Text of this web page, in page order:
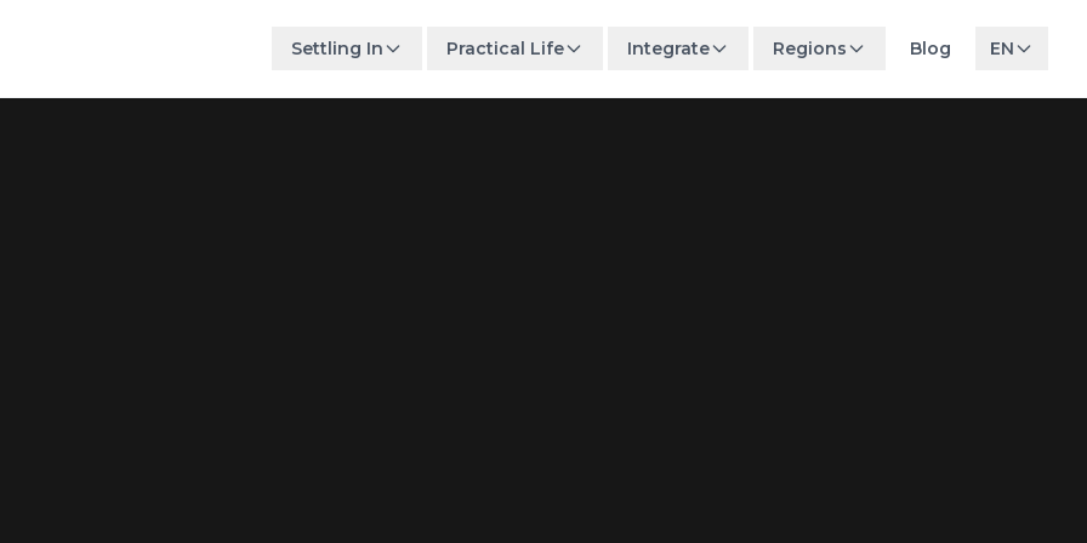
Settling In Practical Life Integrate Regions Blog EN